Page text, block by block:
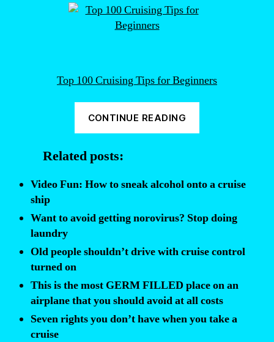
Top 100 Cruising Tips for Beginners
CONTINUE READING
on
cruise
Related posts:
Video Fun: How to sneak alcohol onto a cruise
ship
Want to avoid getting norovirus? Stop doing
laundry
Old people shouldn’t drive with cruise control
turned on
This is the most GERM FILLED place on an
airplane that you should avoid at all costs
Seven rights you don’t have when you take a
cruise